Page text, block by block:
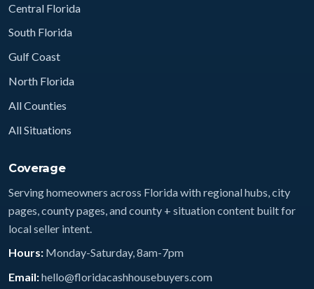
Central Florida
South Florida
Gulf Coast
North Florida
All Counties
All Situations
Coverage
Serving homeowners across Florida with regional hubs, city
pages, county pages, and county + situation content built for
local seller intent.
Hours: Monday-Saturday, 8am-7pm
Email:hello@floridacashhousebuyers.com